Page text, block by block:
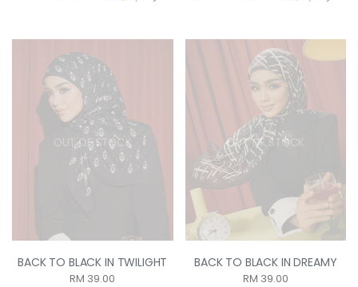
OUT OF STOCK
BACK TO BLACK IN TWILIGHT
RM 39.00
OUT OF STOCK
BACK TO BLACK IN DREAMY
RM 39.00